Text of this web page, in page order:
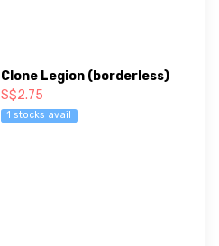
Clone Legion (borderless)
S$2.75
1 stocks avail